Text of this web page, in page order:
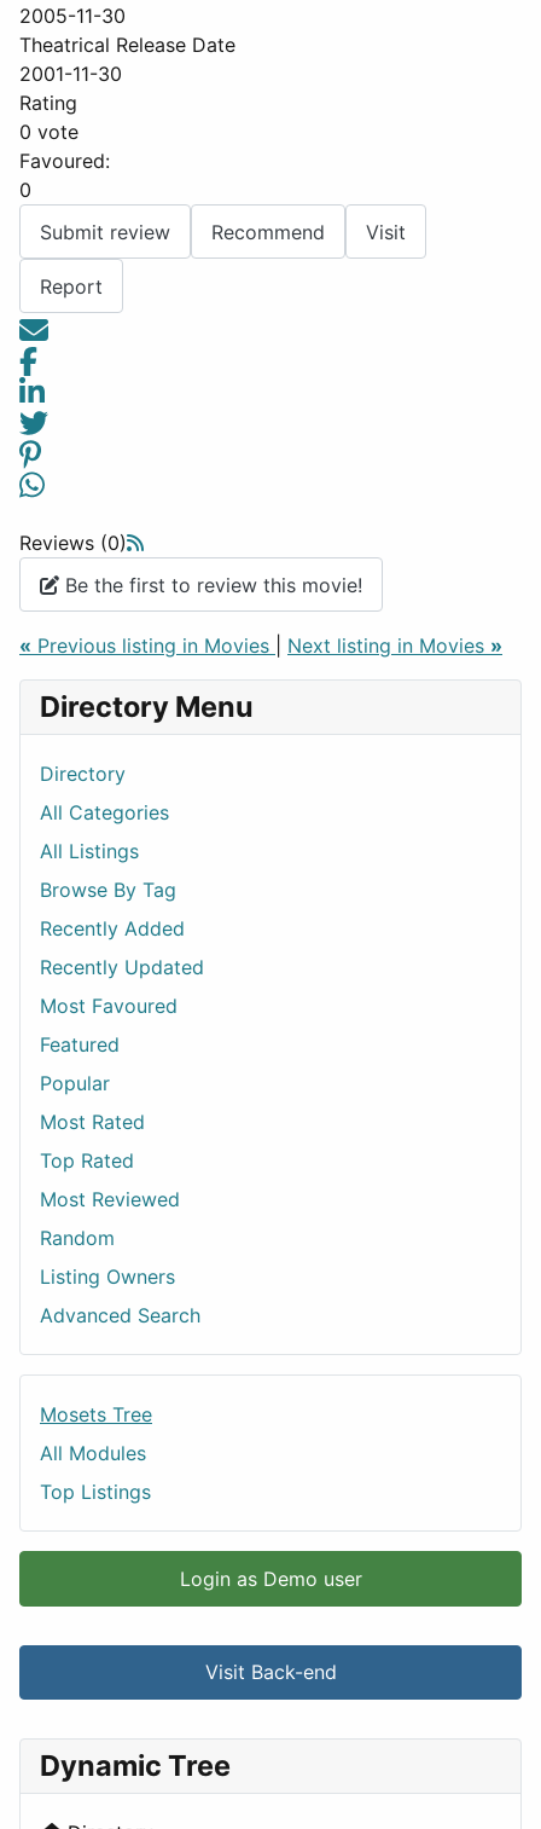
2005-11-30
Theatrical Release Date
2001-11-30
Rating
0 vote
Favoured:
0
Submit review
Recommend Visit
Report
Reviews (0)
Be the first to review this movie!
« Previous listing in Movies Next listing in Movies »
Directory Menu
Directory
All Categories
All Listings
Browse By Tag
Recently Added
Recently Updated
Most Favoured
Featured
Popular
Most Rated
Top Rated
Most Reviewed
Random
Listing Owners
Advanced Search
Mosets Tree
All Modules
Top Listings
Login as Demo user
Visit Back-end
Dynamic Tree